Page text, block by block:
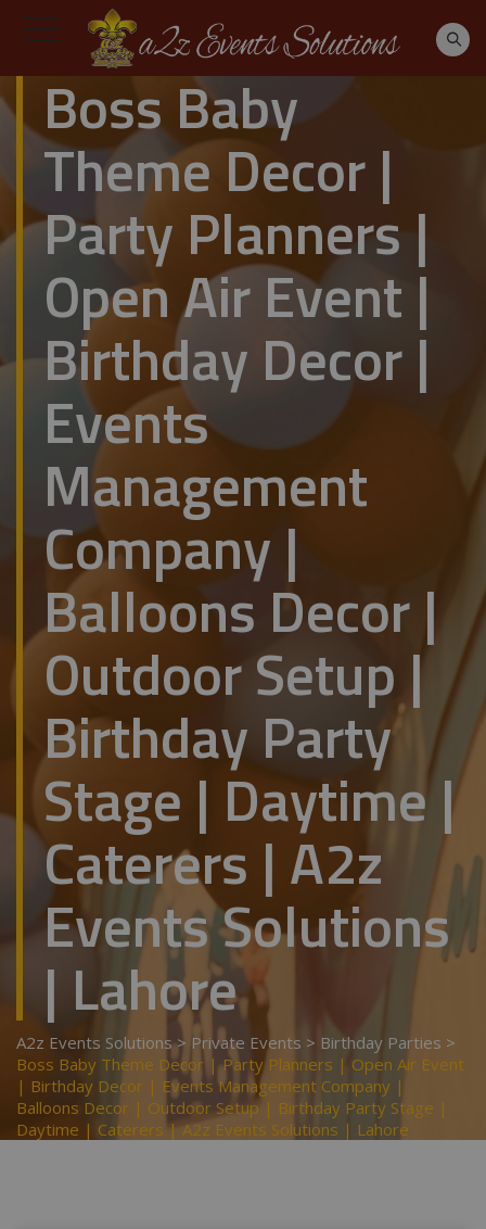
Boss Baby
Theme Decor |
Party Planners |
Open Air Event |
Birthday Decor |
Events
Management
Company |
Balloons Decor |
Outdoor Setup |
Birthday Party
Stage | Daytime |
Caterers | A2z
Events Solutions
| Lahore
A2z Events Solutions> Private Events > Birthday Parties >
Boss Baby Theme Decor | Party Planners | Open Air Event
| Birthday Decor | Events Management Company |
Balloons Decor | Outdoor Setup | Birthday Party Stage |
Daytime | Caterers | A2z Events Solutions | Lahore